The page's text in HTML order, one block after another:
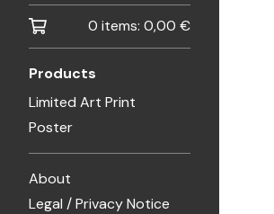
0 items: 0,00 €
Products
Limited Art Print
Poster
About
Legal / Privacy Notice